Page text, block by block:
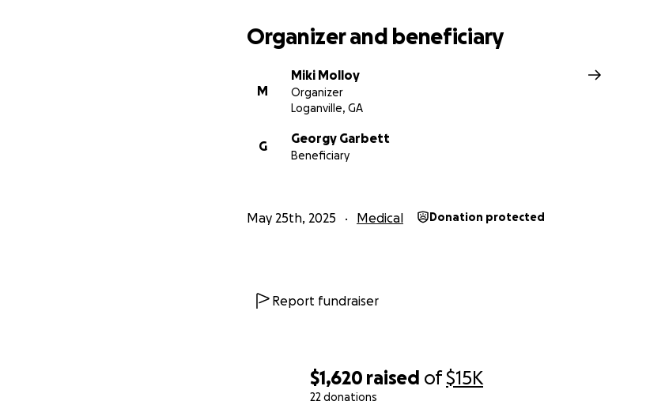
$1,620 raised of$15K
22 donations
Organizer and beneficiary
M
Miki Molloy
Organizer
Loganville, GA
G
Georgy Garbett
Beneficiary
May 25th, 2025 Medical Donation protected
Report fundraiser